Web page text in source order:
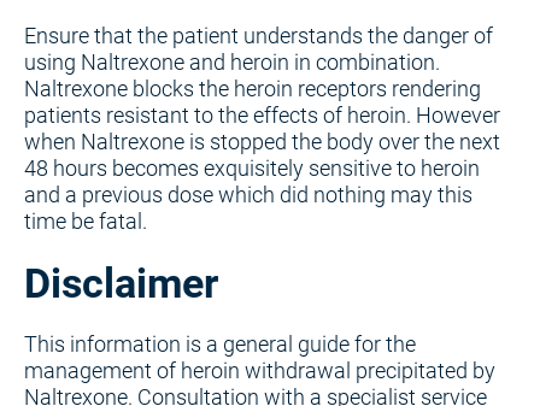
Ensure that the patient understands the danger of
using Naltrexone and heroin in combination.
Naltrexone blocks the heroin receptors rendering
patients resistant to the effects of heroin. However
when Naltrexone is stopped the body over the next
48 hours becomes exquisitely sensitive to heroin
and a previous dose which did nothing may this
time be fatal.
Disclaimer
This information is a general guide for the
management of heroin withdrawal precipitated by
Naltrexone. Consultation with a specialist service